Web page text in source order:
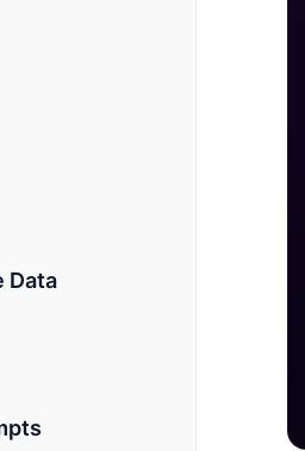
Data